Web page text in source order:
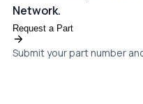
Network.
Request a Part
Submit your part number